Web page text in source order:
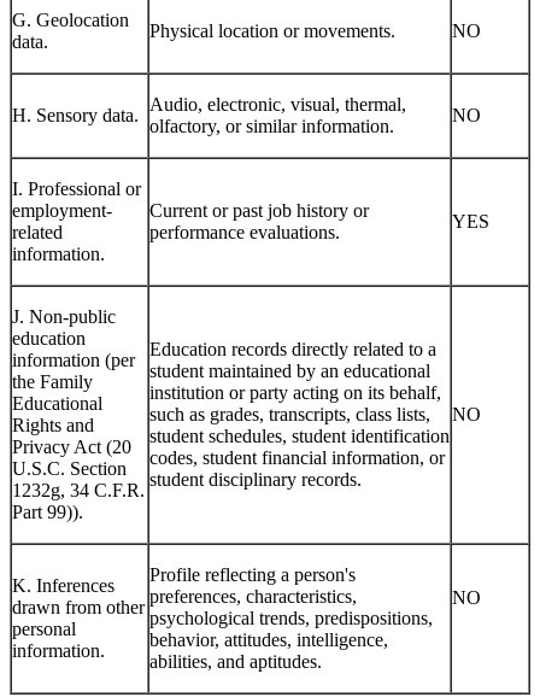
G. Geolocation
data.
Physical location or movements. NO
H. Sensory data.
Audio, electronic, visual, thermal,
olfactory, or similar information.
NO
I. Professional or
employment-
related
information.
Current or past job history or
performance evaluations.
YES
J. Non-public
education
information (per
the Family
Educational
Rights and
Privacy Act (20
U.S.C. Section
1232g, 34 C.F.R.
Part 99)).
Education records directly related to a
student maintained by an educational
institution or party acting on its behalf,
such as grades, transcripts, class lists,
student schedules, student identification
codes, student financial information, or
student disciplinary records.
NO
K. Inferences
drawn from other
personal
information.
Profile reflecting a person's
preferences, characteristics,
psychological trends, predispositions,
behavior, attitudes, intelligence,
abilities, and aptitudes.
NO